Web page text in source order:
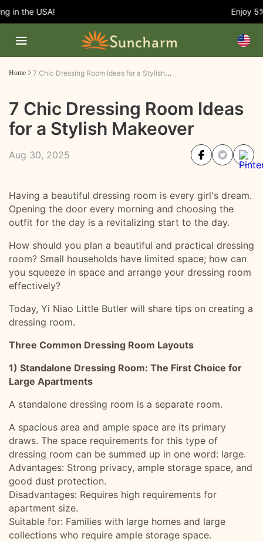
the USA! Enjoy 5%
Home 7 Chic Dressing Room Ideas for a Stylish Makeover
7 Chic Dressing Room Ideas
for a Stylish Makeover
Aug 30, 2025
Having a beautiful dressing room is every girl's dream.
Opening the door every morning and choosing the
outfit for the day is a revitalizing start to the day.
How should you plan a beautiful and practical dressing
room? Small households have limited space; how can
you squeeze in space and arrange your dressing room
effectively?
Today, Yi Niao Little Butler will share tips on creating a
dressing room.
Three Common Dressing Room Layouts
1) Standalone Dressing Room: The First Choice for
Large Apartments
A standalone dressing room is a separate room.
A spacious area and ample space are its primary
draws. The space requirements for this type of
dressing room can be summed up in one word: large.
Advantages: Strong privacy, ample storage space, and
good dust protection.
Disadvantages: Requires high requirements for
apartment size.
Suitable for: Families with large homes and large
collections who require ample storage space.